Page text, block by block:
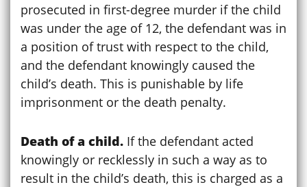
prosecuted in first-degree murder if the child
was under the age of 12, the defendant was in
a position of trust with respect to the child,
and the defendant knowingly caused the
child’s death. This is punishable by life
imprisonment or the death penalty.
Death of a child. If the defendant acted
knowingly or recklessly in such a way as to
result in the child’s death, this is charged as a